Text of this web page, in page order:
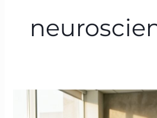
Neuroscience-
Based